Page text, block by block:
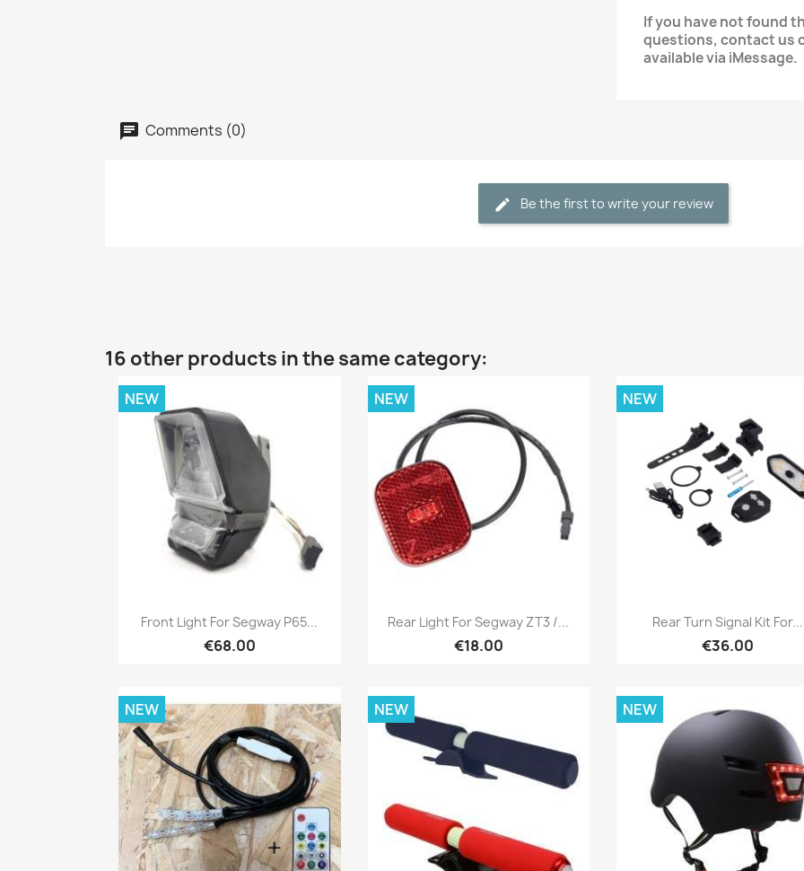
If you have not found
questions, contact us
available via iMessage.
Comments (0)
Be the first to write your review
16 other products in the same category:
Quick view
Front Light For Segway P65...
€68.00
NEW
Quick view
Rear Light For Segway ZT3 /...
€18.00
NEW
Quick view
Rear Turn Signal Kit For...
€36.00
NEW
NEW NEW NEW